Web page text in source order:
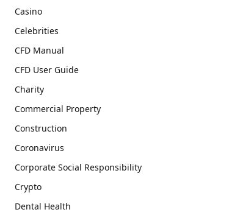
Casino
Celebrities
CFD Manual
CFD User Guide
Charity
Commercial Property
Construction
Coronavirus
Corporate Social Responsibility
Crypto
Dental Health